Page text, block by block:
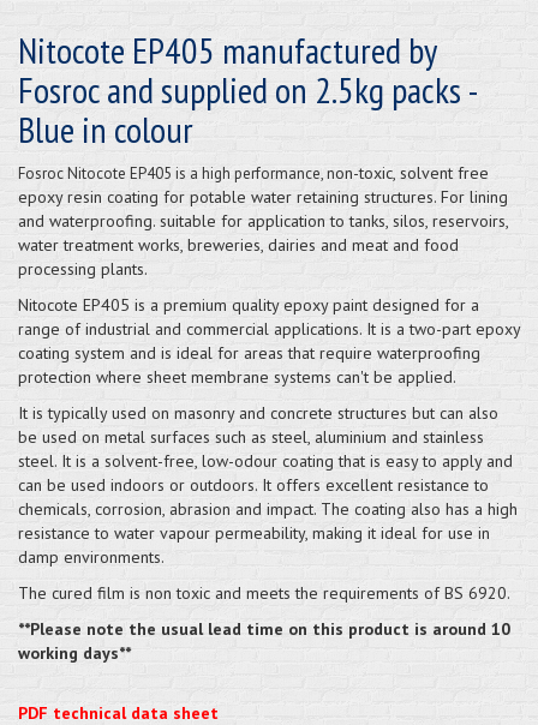
Nitocote EP405 manufactured by
Fosroc and supplied on 2.5kg packs -
Blue in colour
Fosroc Nitocote EP405 is a high performance, non-toxic, solvent free
epoxy resin coating for potable water retaining structures. For lining
and waterproofing. suitable for application to tanks, silos, reservoirs,
water treatment works, breweries, dairies and meat and food
processing plants.
Nitocote EP405 is a premium quality epoxy paint designed for a
range of industrial and commercial applications. It is a two-part epoxy
coating system and is ideal for areas that require waterproofing
protection where sheet membrane systems can't be applied.
It is typically used on masonry and concrete structures but can also
be used on metal surfaces such as steel, aluminium and stainless
steel. It is a solvent-free, low-odour coating that is easy to apply and
can be used indoors or outdoors. It offers excellent resistance to
chemicals, corrosion, abrasion and impact. The coating also has a high
resistance to water vapour permeability, making it ideal for use in
damp environments.
The cured film is non toxic and meets the requirements of BS 6920.
**Please note the usual lead time on this product is around 10
working days**
PDF technical data sheet